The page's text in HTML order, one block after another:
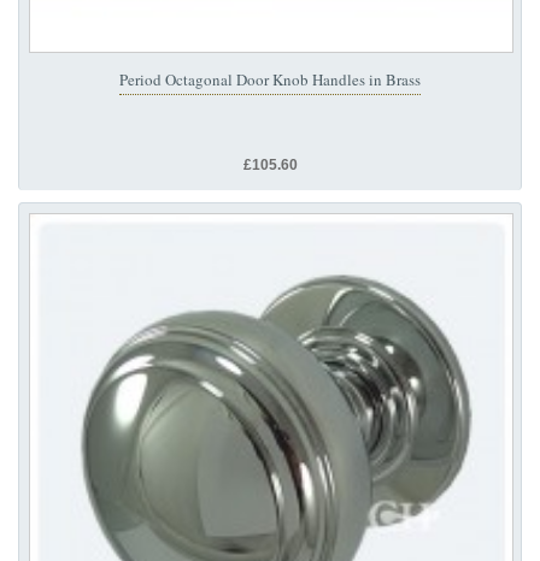
Period Octagonal Door Knob Handles in Brass
£105.60